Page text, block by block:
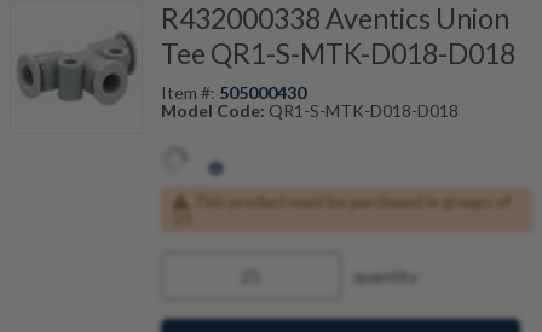
R432000338 Aventics Union
Tee QR1-S-MTK-D018-D018
Item #: 505000430
Model Code: QR1-S-MTK-D018-D018
quantity